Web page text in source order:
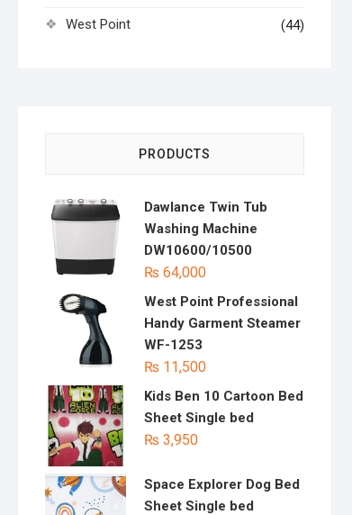
West Point (44)
PRODUCTS
Dawlance Twin Tub
Washing Machine
DW10600/10500
₨ 64,000
West Point Professional
Handy Garment Steamer
WF-1253
₨ 11,500
Kids Ben 10 Cartoon Bed
Sheet Single bed
₨ 3,950
Space Explorer Dog Bed
Sheet Single bed